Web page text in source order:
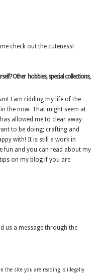
check out the cuteness!
Other hobbies, special collections,
I am ridding my life of the
the now. That might seem at
allowed me to clear away
to be doing; crafting and
with! It is still a work in
fun and you can read about my
on my blog if you are
us a message through the
the site you are reading is illegally